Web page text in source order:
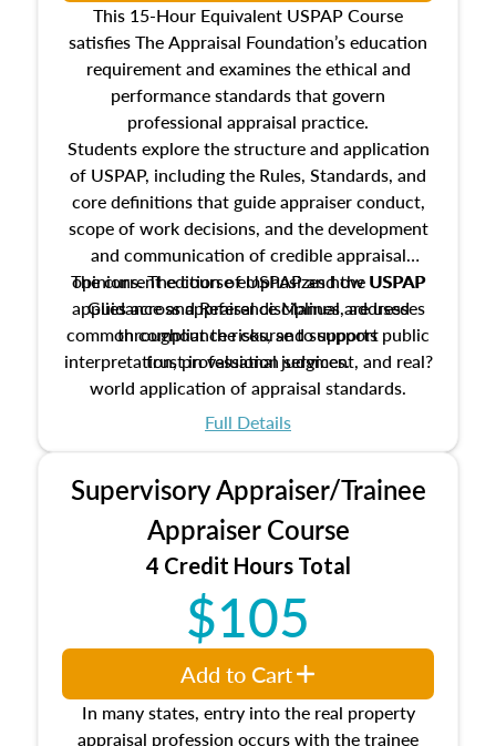
This 15-Hour Equivalent USPAP Course
satisfies The Appraisal Foundation’s education
requirement and examines the ethical and
performance standards that govern
professional appraisal practice.
Students explore the structure and application
of USPAP, including the Rules, Standards, and
core definitions that guide appraiser conduct,
scope of work decisions, and the development
and communication of credible appraisal
opinions. The course emphasizes how USPAP
applies across appraisal disciplines, addresses
common compliance risks, and supports public
trust in valuation services.
The current edition of USPAP and the USPAP
Guidance and Reference Manual are used
throughout the course to support
interpretation, professional judgment, and real?
world application of appraisal standards.
Full Details
Supervisory Appraiser/Trainee
Appraiser Course
4 Credit Hours Total
$105
In many states, entry into the real property
appraisal profession occurs with the trainee
Add to Cart